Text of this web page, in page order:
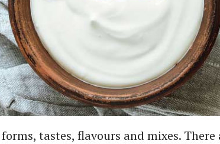
tastes, flavours and mixes. There